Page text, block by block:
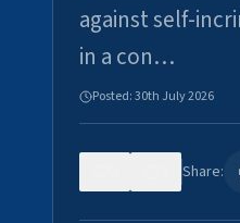
against self-
in a con…
Posted:30th July 2026
Share: